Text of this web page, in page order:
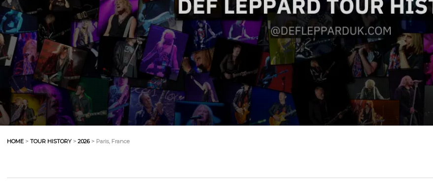
HOME > TOUR HISTORY> 2026> Paris, France